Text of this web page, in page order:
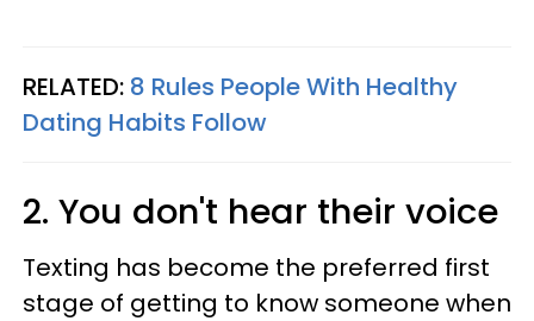
RELATED: 8 Rules People With Healthy
Dating Habits Follow
2. You don't hear their voice
Texting has become the preferred first
stage of getting to know someone when